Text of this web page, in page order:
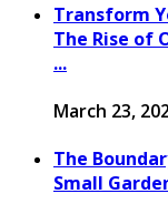
Transform
The Rise of
...
March 23,
The
Small